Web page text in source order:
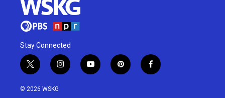
Stay Connected
t
w
i
i
n
y
o
p
i
f
a
© 2026 WSKG